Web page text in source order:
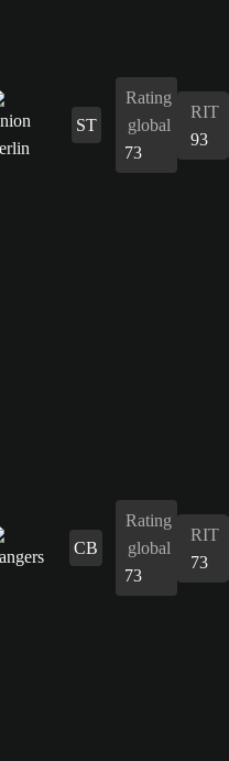
ST
Rating
global
73
RIT
93
CB
Rating
global
73
RIT
73